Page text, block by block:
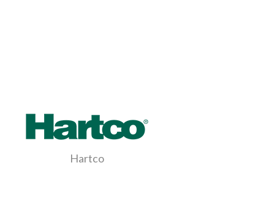
Hartco